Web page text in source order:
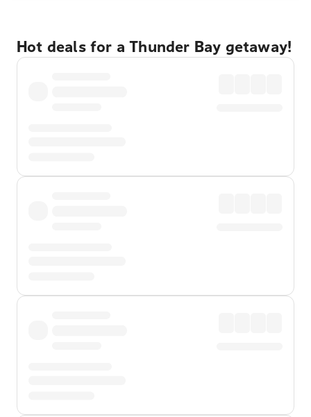
Hot deals for a Thunder Bay getaway!